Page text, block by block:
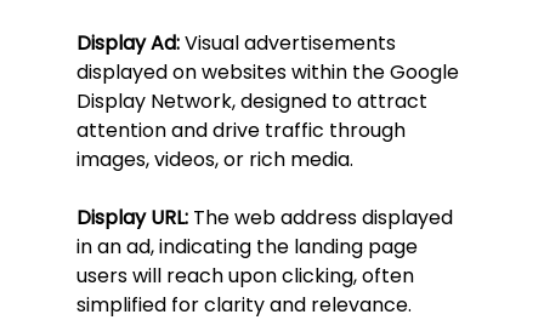
Display Ad: Visual advertisements
displayed on websites within the Google
Display Network, designed to attract
attention and drive traffic through
images, videos, or rich media.
Display URL: The web address displayed
in an ad, indicating the landing page
users will reach upon clicking, often
simplified for clarity and relevance.